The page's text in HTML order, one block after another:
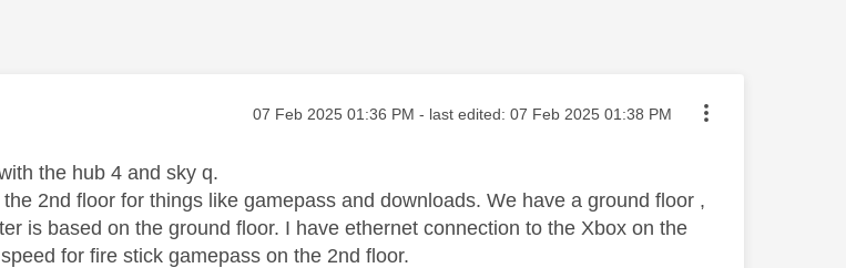
by: Message posted on
‎07 Feb 2025 01:36 PM - last edited: ‎07 Feb 2025 01:38 PM
the hub 4 and sky q.
2nd floor for things like gamepass and downloads. We have a ground floor ,
is based on the ground floor. I have ethernet connection to the Xbox on the
for fire stick gamepass on the 2nd floor.